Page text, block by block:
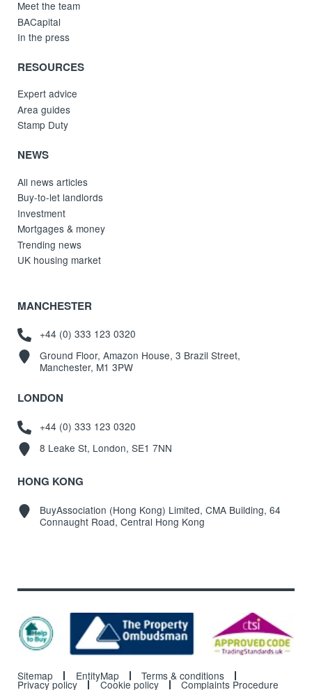
Meet the team
BACapital
In the press
RESOURCES
Expert advice
Area guides
Stamp Duty
NEWS
All news articles
Buy-to-let landlords
Investment
Mortgages & money
Trending news
UK housing market
MANCHESTER
+44 (0) 333 123 0320
Ground Floor, Amazon House, 3 Brazil Street,
Manchester, M1 3PW
LONDON
+44 (0) 333 123 0320
8 Leake St, London, SE1 7NN
HONG KONG
BuyAssociation (Hong Kong) Limited, CMA Building, 64
Connaught Road, Central Hong Kong
Sitemap EntityMap Terms & conditions
Privacy policy Cookie policy Complaints Procedure